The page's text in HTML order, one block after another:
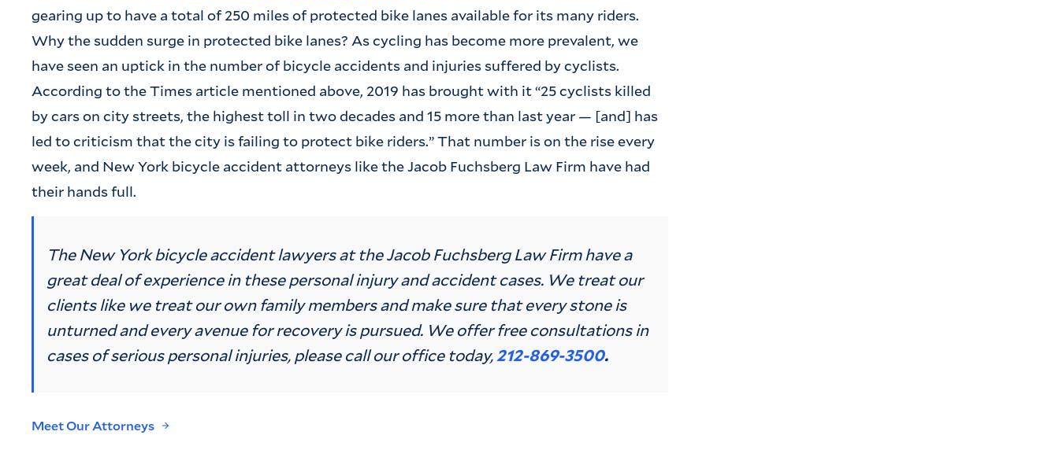
gearing up to have a total of 250 miles of protected bike lanes available for its many riders.
Why the sudden surge in protected bike lanes? As cycling has become more prevalent, we
have seen an uptick in the number of bicycle accidents and injuries suffered by cyclists.
According to the Times article mentioned above, 2019 has brought with it “25 cyclists killed
by cars on city streets, the highest toll in two decades and 15 more than last year — [and] has
led to criticism that the city is failing to protect bike riders.” That number is on the rise every
week, and New York bicycle accident attorneys like the Jacob Fuchsberg Law Firm have had
their hands full.
The New York bicycle accident lawyers at the Jacob Fuchsberg Law Firm have a
great deal of experience in these personal injury and accident cases. We treat our
clients like we treat our own family members and make sure that every stone is
unturned and every avenue for recovery is pursued. We offer free consultations in
cases of serious personal injuries, please call our office today,212-869-3500.
Meet Our Attorneys